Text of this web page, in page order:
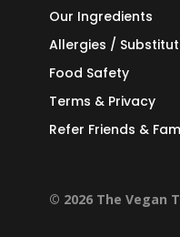
Our Ingredients
Allergies /
Food Safety
Terms & Privacy
Refer Friends &
© 2026 The Vegan